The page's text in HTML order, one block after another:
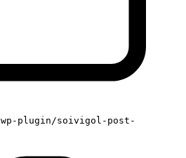
wp-plugin/soivigol-post-